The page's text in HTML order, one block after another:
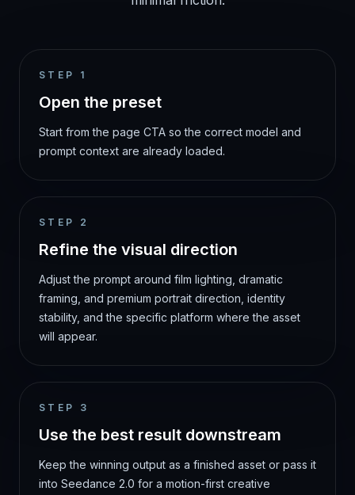
STEP 1
Open the preset
Start from the page CTA so the correct model and
prompt context are already loaded.
STEP 2
Refine the visual direction
Adjust the prompt around film lighting, dramatic
framing, and premium portrait direction, identity
stability, and the specific platform where the asset
will appear.
STEP 3
Use the best result downstream
Keep the winning output as a finished asset or pass it
into Seedance 2.0 for a motion-first creative